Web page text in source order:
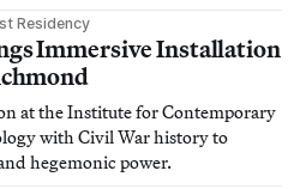
Residency
Immersive Installation
at the Institute for Contemporary
with Civil War history to
hegemonic power.